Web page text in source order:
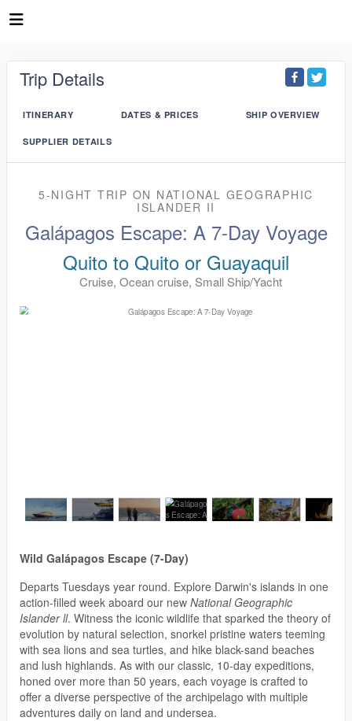
Trip Details
ITINERARY DATES & PRICES SHIP OVERVIEW
SUPPLIER DETAILS
5-NIGHT TRIP ON NATIONAL GEOGRAPHIC
ISLANDER II
Galápagos Escape: A 7-Day Voyage
Quito to Quito or Guayaquil
Cruise, Ocean cruise, Small Ship/Yacht
Wild Galápagos Escape (7-Day)
Departs Tuesdays year round. Explore Darwin's islands in one
action-filled week aboard our new National Geographic
Islander ll. Witness the iconic wildlife that sparked the theory of
evolution by natural selection, snorkel pristine waters teeming
with sea lions and sea turtles, and hike black-sand beaches
and lush highlands. As with our classic, 10-day expeditions,
honed over more than 50 years, each voyage is crafted to
offer a diverse perspective of the archipelago with multiple
adventures daily on land and undersea.